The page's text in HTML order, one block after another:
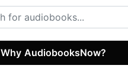
Why AudiobooksNow?